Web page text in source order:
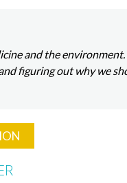
and the
figuring out why we